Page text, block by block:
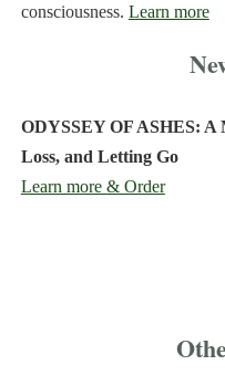
consciousness. Learn more
ODYSSEY OF ASHES: A
Loss, and Letting Go
Learn more & Order